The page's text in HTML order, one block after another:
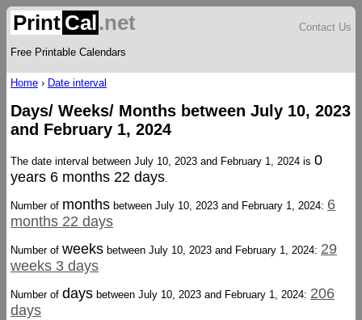
Print Cal.net
Free Printable Calendars
Contact Us
Home › Date interval
Days/ Weeks/ Months between July 10, 2023
and February 1, 2024
The date interval between July 10, 2023 and February 1, 2024 is 0
years 6 months 22 days.
Number of months between July 10, 2023 and February 1, 2024: 6
months 22 days
Number of weeks between July 10, 2023 and February 1, 2024: 29
weeks 3 days
Number of days between July 10, 2023 and February 1, 2024: 206
days